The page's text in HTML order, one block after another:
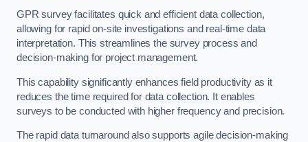
GPR survey facilitates quick and efficient data collection,
allowing for rapid on-site investigations and real-time data
interpretation. This streamlines the survey process and
decision-making for project management.
This capability significantly enhances field productivity as it
reduces the time required for data collection. It enables
surveys to be conducted with higher frequency and precision.
The rapid data turnaround also supports agile decision-making